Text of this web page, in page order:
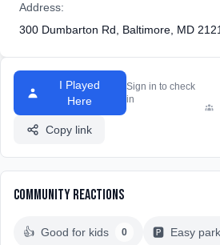
Address:
300 Dumbarton Rd, Baltimore, MD
I Played
Here
Sign in to check
in
Copy link
Community Reactions
👍 Good for kids 0 🅿️ Easy